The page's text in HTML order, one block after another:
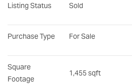
Listing Status Sold
Purchase Type For Sale
Square
Footage
1,455 sqft